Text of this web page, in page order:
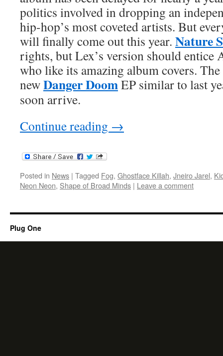
politics involved in dropping an
hip-hop’s most coveted artists. But
will finally come out this year. Nature
rights, but Lex’s version should entice
who like its amazing album covers.
newDanger DoomEP similar to last
soon arrive.
Continue reading →
Posted in News | Tagged Fog, Ghostface Killah, Jneiro Jarel,
Neon Neon, Shape of Broad Minds | Leave a comment
Plug One